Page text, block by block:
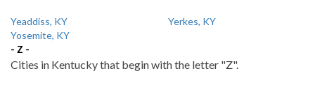
Yeaddiss, KY
Yerkes, KY
Yosemite, KY
- Z -
Cities in Kentucky that begin with the letter "Z".